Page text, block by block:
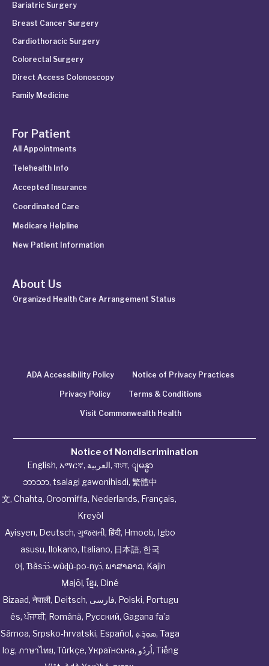
Bariatric Surgery
Breast Cancer Surgery
Cardiothoracic Surgery
Colorectal Surgery
Direct Access Colonoscopy
Family Medicine
For Patient
All Appointments
Telehealth Info
Accepted Insurance
Coordinated Care
Medicare Helpline
New Patient Information
About Us
Organized Health Care Arrangement Status
ADA Accessibility Policy Notice of Privacy Practices
Privacy Policy Terms & Conditions
Visit Commonwealth Health
Notice of Nondiscrimination
English, አማርኛ, العربية, বাংলা, ျမန္မာ
ဘာသာ, tsalagi gawonihisdi, 繁體中
文, Chahta, Oroomiffa, Nederlands, Français,
Kreyòl
Ayisyen, Deutsch, ગુજરાતી, हिंदी, Hmoob, Igbo
asusu, Ilokano, Italiano, 日本語, 한국
어, Ɓàsɔ́ɔ̀‑wùɖù‑po‑nyɔ̀, ພາສາລາວ, Kajin
Ṃajōḷ, ខ្មែរ, Diné
Bizaad, नेपाली, Deitsch, فارسی, Polski, Portugu
ês,ਪੰਜਾਬੀ, Română, Русский, Gagana fa’a
Sāmoa, Srpsko‑hrvatski, Español, ܣܘܼܪܸܬ݂, Taga
log, ภาษาไทย, Türkçe, Українська, اُردُو, Tiếng